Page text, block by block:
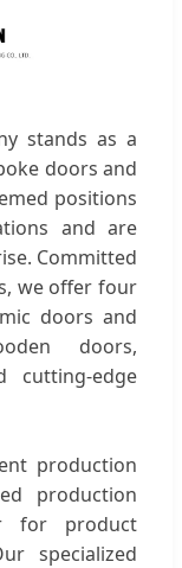
stands as a
doors and
positions
and are
Committed
we offer four
doors and
doors,
cutting-edge
production
production
for product
specialized